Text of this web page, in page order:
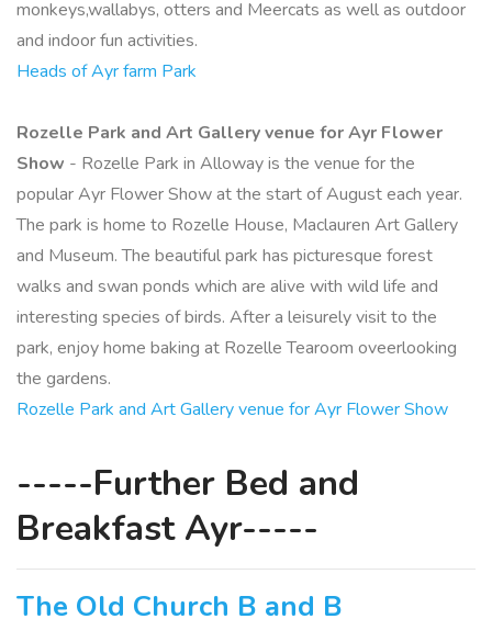
monkeys,wallabys, otters and Meercats as well as outdoor
and indoor fun activities.
Heads of Ayr farm Park
Rozelle Park and Art Gallery venue for Ayr Flower
Show - Rozelle Park in Alloway is the venue for the
popular Ayr Flower Show at the start of August each year.
The park is home to Rozelle House, Maclauren Art Gallery
and Museum. The beautiful park has picturesque forest
walks and swan ponds which are alive with wild life and
interesting species of birds. After a leisurely visit to the
park, enjoy home baking at Rozelle Tearoom oveerlooking
the gardens.
Rozelle Park and Art Gallery venue for Ayr Flower Show
-----Further Bed and
Breakfast Ayr-----
The Old Church B and B